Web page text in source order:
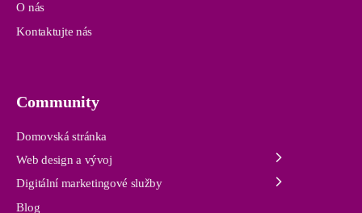
O nás
Kontaktujte nás
Community
Domovská stránka
Web design a vývoj
Digitální marketingové služby
Blog